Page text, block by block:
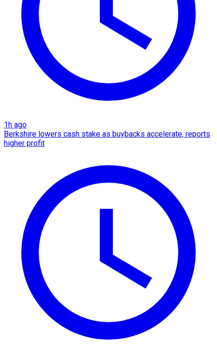
1h ago
Berkshire lowers cash stake as buybacks accelerate, reports
higher profit